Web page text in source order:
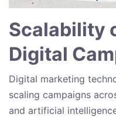
Scalability
Digital
Digital marketing
scaling campaigns
and artificial